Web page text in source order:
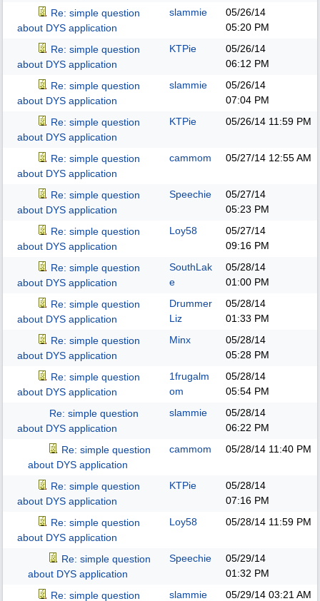
Re: simple question
about DYS application
slammie
05/26/14
05:20 PM
Re: simple question
about DYS application
KTPie
05/26/14
06:12 PM
Re: simple question
about DYS application
slammie
05/26/14
07:04 PM
Re: simple question
about DYS application
KTPie 05/26/14 11:59 PM
Re: simple question
about DYS application
cammom 05/27/14 12:55 AM
Re: simple question
about DYS application
Speechie
05/27/14
05:23 PM
Re: simple question
about DYS application
Loy58
05/27/14
09:16 PM
Re: simple question
about DYS application
SouthLak
e
05/28/14
01:00 PM
Re: simple question
about DYS application
Drummer
Liz
05/28/14
01:33 PM
Re: simple question
about DYS application
Minx
05/28/14
05:28 PM
Re: simple question
about DYS application
1frugalm
om
05/28/14
05:54 PM
Re: simple question
about DYS application
slammie
05/28/14
06:22 PM
Re: simple question
about DYS application
cammom 05/28/14 11:40 PM
Re: simple question
about DYS application
KTPie
05/28/14
07:16 PM
Re: simple question
about DYS application
Loy58 05/28/14 11:59 PM
Re: simple question
about DYS application
Speechie
05/29/14
01:32 PM
Re: simple question
slammie 05/29/14 03:21 AM